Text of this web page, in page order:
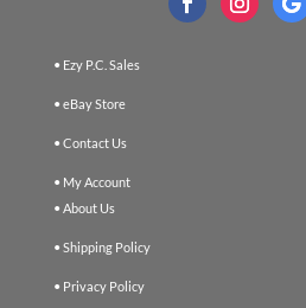
• Ezy P.C. Sales
• eBay Store
• Contact Us
• My Account
• About Us
• Shipping Policy
• Privacy Policy